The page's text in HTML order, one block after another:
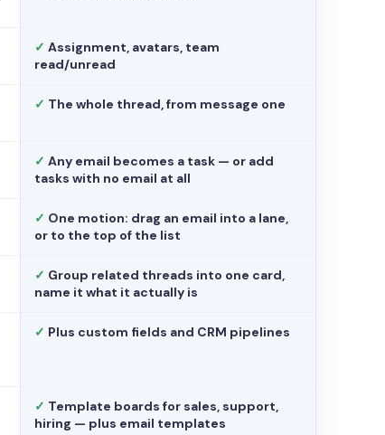
✓ Assignment, avatars, team
read/unread
✓ The whole thread, from message one
✓ Any email becomes a task — or add
tasks with no email at all
✓ One motion: drag an email into a lane,
or to the top of the list
✓ Group related threads into one card,
name it what it actually is
✓ Plus custom fields and CRM pipelines
✓ Template boards for sales, support,
hiring — plus email templates